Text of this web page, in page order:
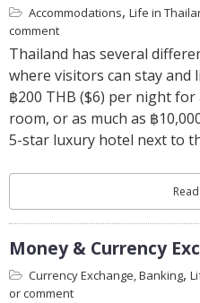
Accommodations, Life in
comment
Thailand has several
where visitors can stay and
฿200 THB ($6) per night
room, or as much as ฿
5-star luxury hotel next to
Money & Currency
Currency Exchange, Banking,
or comment